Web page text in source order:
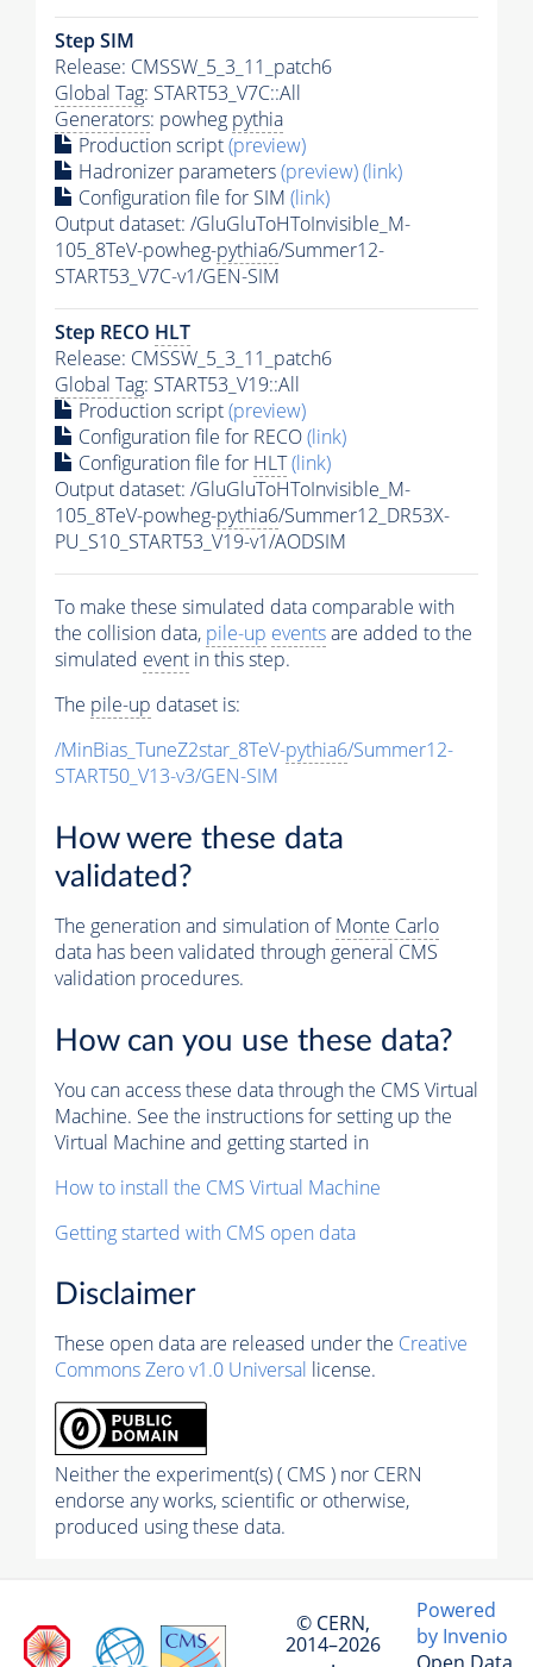
Step SIM
Release: CMSSW_5_3_11_patch6
Global Tag: START53_V7C::All
Generators: powheg pythia
Production script(preview)
Hadronizer parameters(preview)(link)
Configuration file for SIM (link)
Output dataset: /GluGluToHToInvisible_M-
105_8TeV-powheg-pythia6/Summer12-
START53_V7C-v1/GEN-SIM
Step RECO HLT
Release: CMSSW_5_3_11_patch6
Global Tag: START53_V19::All
Production script(preview)
Configuration file for RECO(link)
Configuration file for HLT(link)
Output dataset: /GluGluToHToInvisible_M-
105_8TeV-powheg-pythia6/Summer12_DR53X-
PU_S10_START53_V19-v1/AODSIM
To make these simulated data comparable with
the collision data, pile-up eventsare added to the
simulated event in this step.
The pile-up dataset is:
/MinBias_TuneZ2star_8TeV-pythia6/Summer12-
START50_V13-v3/GEN-SIM
How were these data
validated?
The generation and simulation ofMonte Carlo
data has been validated through general CMS
validation procedures.
How can you use these data?
You can access these data through the CMS Virtual
Machine. See the instructions for setting up the
Virtual Machine and getting started in
How to install the CMS Virtual Machine
Getting started with CMS open data
Disclaimer
These open data are released under the Creative
Commons Zero v1.0 Universal license.
Neither the experiment(s) ( CMS ) nor CERN
endorse any works, scientific or otherwise,
produced using these data.
© CERN,
2014–2026
Powered
by Invenio